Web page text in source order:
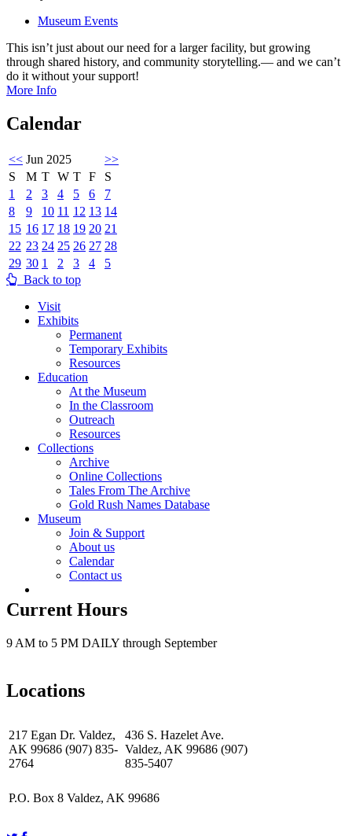
Museum Events
This isn’t just about our need for a larger facility, but growing
through shared history, and community storytelling.— and we can’t
do it without your support!
More Info
Calendar
<< Jun 2025
>>
S
M T W T F
S
1
2 3 4 5 6
7
8
9 10 11 12 13 14
15 16 17 18 19 20 21
22 23 24 25 26 27 28
29 30 1 2 3 4
5
Back to top
Visit
Exhibits
Permanent
Temporary Exhibits
Resources
Education
At the Museum
In the Classroom
Outreach
Resources
Collections
Archive
Online Collections
Tales From The Archive
Gold Rush Names Database
Museum
Join & Support
About us
Calendar
Contact us
Current Hours
9 AM to 5 PM DAILY through September
Locations
217 Egan Dr. Valdez,
AK 99686 (907) 835-
2764
436 S. Hazelet Ave.
Valdez, AK 99686 (907)
835-5407
P.O. Box 8 Valdez, AK 99686